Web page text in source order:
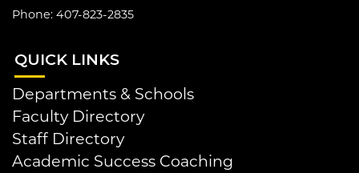
Phone: 407-823-2835
QUICK LINKS
Departments & Schools
Faculty Directory
Staff Directory
Academic Success Coaching